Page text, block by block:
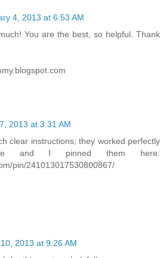
4, 2013 at 6:53 AM
You are the best, so helpful. Thank
2013 at 3:31 AM
clear instructions; they worked perfectly
and I pinned them here:
pin/241013017530800867/
2013 at 9:26 AM